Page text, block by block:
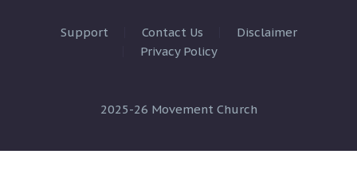
Support Contact Us
Disclaimer
Privacy Policy
2025-26 Movement Church